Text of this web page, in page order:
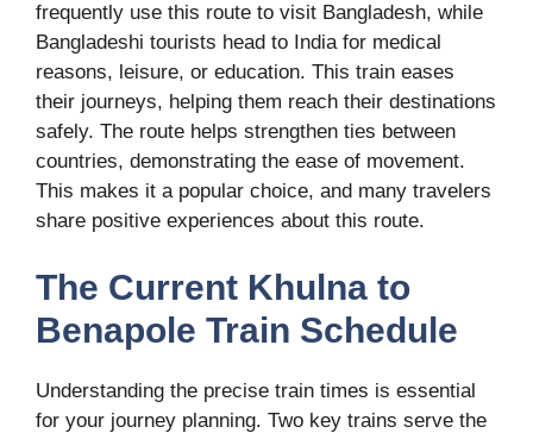
frequently use this route to visit Bangladesh, while
Bangladeshi tourists head to India for medical
reasons, leisure, or education. This train eases
their journeys, helping them reach their destinations
safely. The route helps strengthen ties between
countries, demonstrating the ease of movement.
This makes it a popular choice, and many travelers
share positive experiences about this route.
The Current Khulna to
Benapole Train Schedule
Understanding the precise train times is essential
for your journey planning. Two key trains serve the